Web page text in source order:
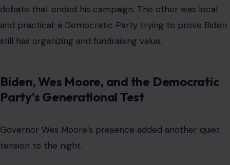
debate that ended his campaign. The other was local
and practical: a Democratic Party trying to prove Biden
still has organizing and fundraising value.
Biden, Wes Moore, and the Democratic
Party’s Generational Test
Governor Wes Moore’s presence added another quiet
tension to the night.